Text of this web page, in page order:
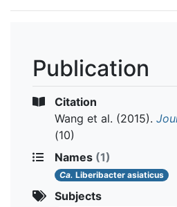
Publication
Citation
Wang et al. (2015).
(10)
Names (1)
Ca. Liberibacter asiaticus
Subjects